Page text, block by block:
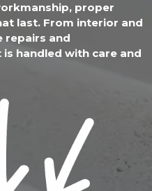
proper
last. From interior and
repairs and
handled with care and